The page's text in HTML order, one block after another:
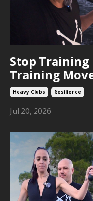
Stop Training
Training
Heavy Clubs Resilience
Jul 20, 2026